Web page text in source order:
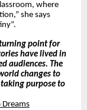
where
she says
point for
have lived in
audiences. The
changes to
purpose to
Dreams